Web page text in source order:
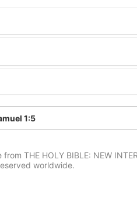
1:5
THE HOLY BIBLE: NEW
worldwide.